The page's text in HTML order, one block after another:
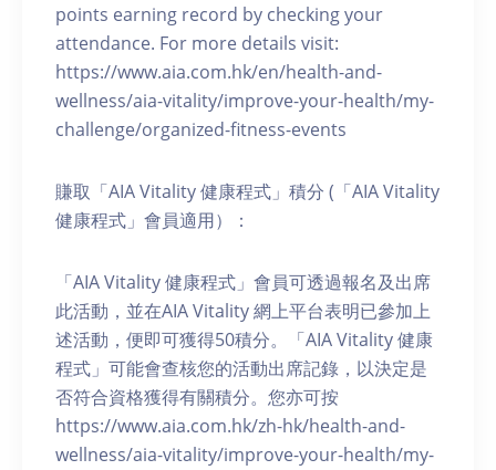
points earning record by checking your
attendance. For more details visit:
https://www.aia.com.hk/en/health-and-
wellness/aia-vitality/improve-your-health/my-
challenge/organized-fitness-events
賺取「AIA Vitality 健康程式」積分 (「AIA Vitality
健康程式」會員適用）：
「AIA Vitality 健康程式」會員可透過報名及出席
此活動，並在AIA Vitality 網上平台表明已參加上
述活動，便即可獲得50積分。「AIA Vitality 健康
程式」可能會查核您的活動出席記錄，以決定是
否符合資格獲得有關積分。您亦可按
https://www.aia.com.hk/zh-hk/health-and-
wellness/aia-vitality/improve-your-health/my-